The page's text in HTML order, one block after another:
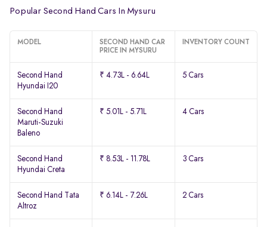
Popular Second Hand Cars In Mysuru
MODEL
SECOND HAND CAR
PRICE IN MYSURU
INVENTORY COUNT
Second Hand
Hyundai I20
₹ 4.73L - 6.64L 5 Cars
Second Hand
Maruti-Suzuki
Baleno
₹ 5.01L - 5.71L 4 Cars
Second Hand
Hyundai Creta
₹ 8.53L - 11.78L 3 Cars
Second Hand Tata
Altroz
₹ 6.14L - 7.26L 2 Cars